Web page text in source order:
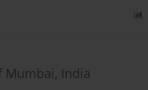
Mumbai, India